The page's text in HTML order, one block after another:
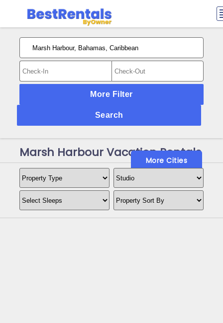
More Filter
Search
Marsh Harbour Vacation Rentals
More Cities